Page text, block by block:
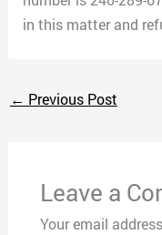
in this matter and
← Previous Post
Leave a
Your email